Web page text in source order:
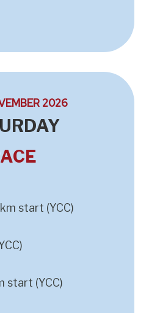
2026
start (YCC)
start (YCC)